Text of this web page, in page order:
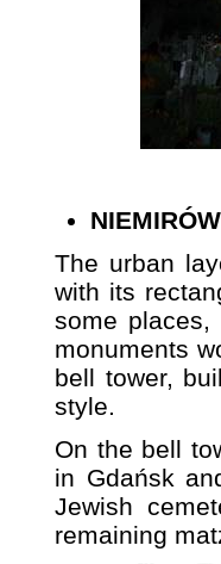
NIEMIRÓW
The urban
with its
some places,
monuments
bell tower,
style.
On the bell
in Gdańsk
Jewish
remaining